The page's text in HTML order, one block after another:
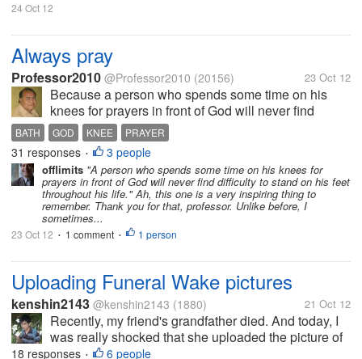
24 Oct 12
Always pray
Professor2010 @Professor2010 (20156) 23 Oct 12
Because a person who spends some time on his
knees for prayers in front of God will never find
difficulty to stand on his feet throughout his life. This
is my opinion; I always find time to pray once in
morning and once in...
BATH GOD KNEE PRAYER
31 responses • 3 people
offlimits "A person who spends some time on his knees for
prayers in front of God will never find difficulty to stand on his feet
throughout his life." Ah, this one is a very inspiring thing to
remember. Thank you for that, professor. Unlike before, I
sometimes...
23 Oct 12 • 1 comment • 1 person
Uploading Funeral Wake pictures
kenshin2143 @kenshin2143 (1880) 21 Oct 12
Recently, my friend's grandfather died. And today, I
was really shocked that she uploaded the picture of
his deceased grandfather in Facebook while in his
18 responses • 6 people